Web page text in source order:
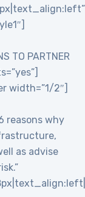
TO PARTNER
width=”1/2″]
reasons why
as advise